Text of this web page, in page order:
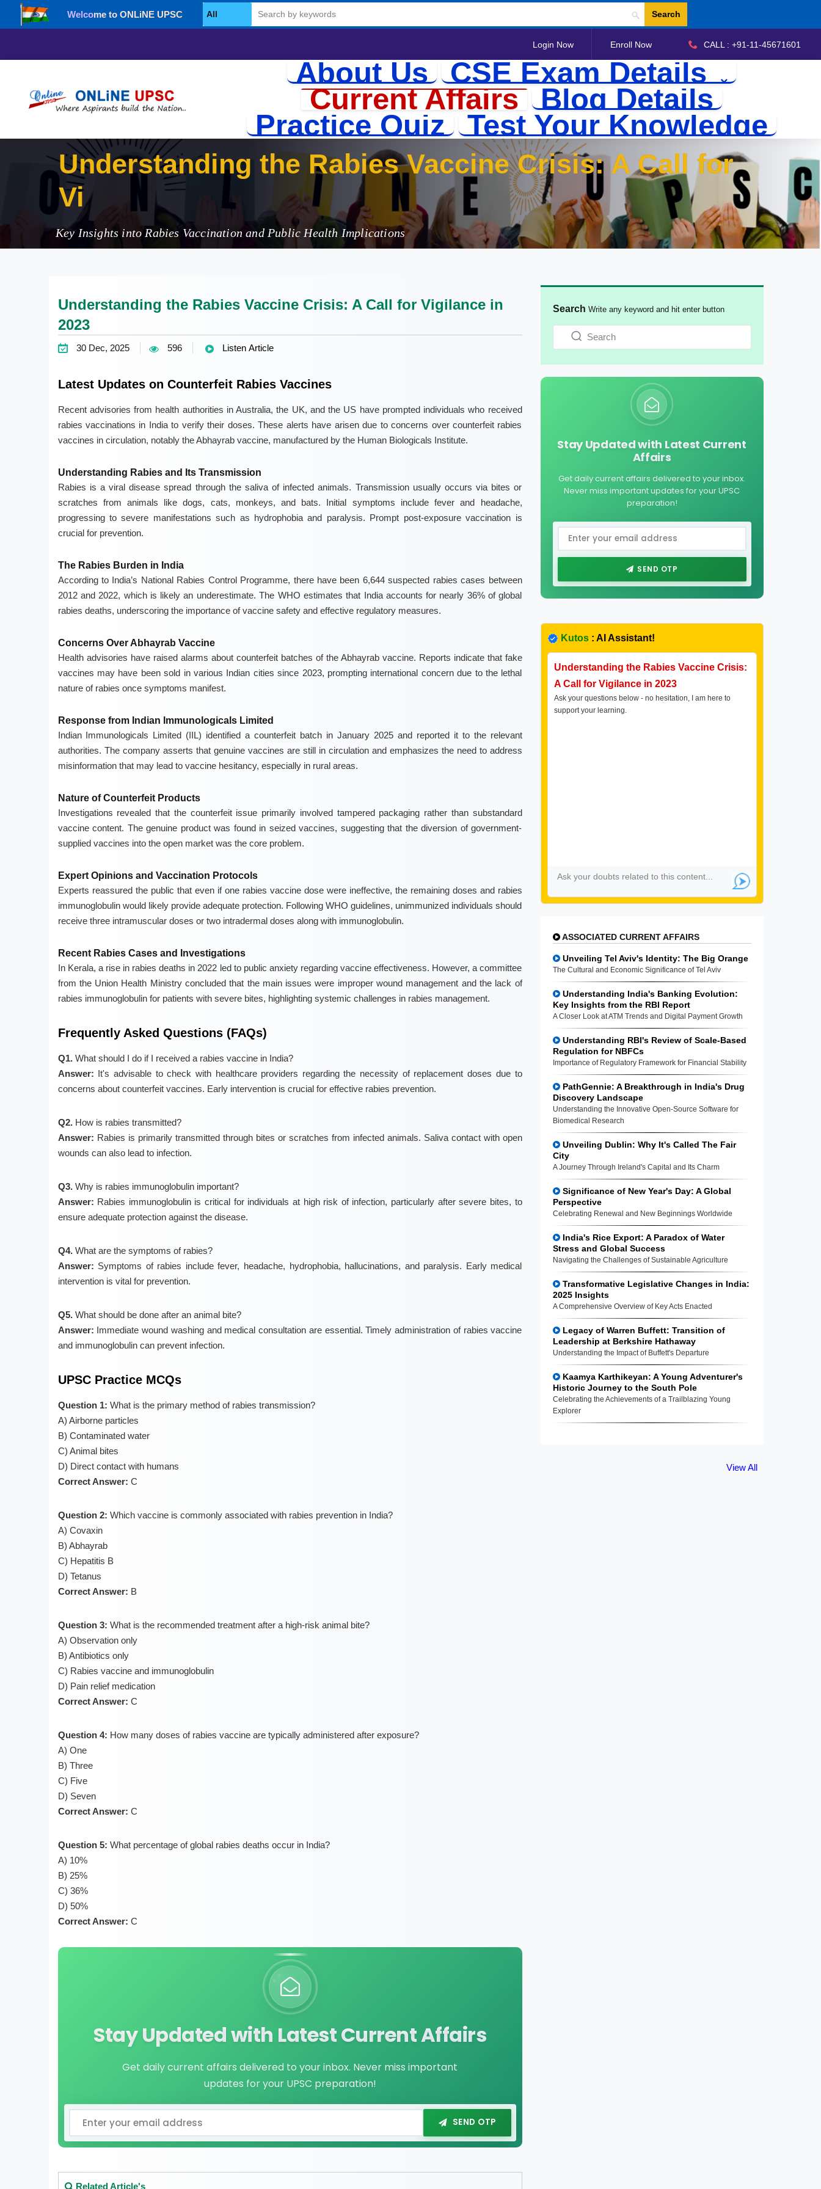
Welcome to ONLiNE UPSC Search
Login Now Enroll Now CALL : +91-11-45671601
About Us CSE Exam Details
Current Affairs Blog Details
Practice Quiz Test Your Knowledge
Understanding the Rabies Vaccine Crisis: A Call for
Vigilance in 2023
Key Insights into Rabies Vaccination and Public Health Implications
Understanding the Rabies Vaccine Crisis: A Call for Vigilance in
2023
30 Dec, 2025 596 Listen Article
Latest Updates on Counterfeit Rabies Vaccines
Recent advisories from health authorities in Australia, the UK, and the US have prompted individuals who received
rabies vaccinations in India to verify their doses. These alerts have arisen due to concerns over counterfeit rabies
vaccines in circulation, notably the Abhayrab vaccine, manufactured by the Human Biologicals Institute.
Understanding Rabies and Its Transmission
Rabies is a viral disease spread through the saliva of infected animals. Transmission usually occurs via bites or
scratches from animals like dogs, cats, monkeys, and bats. Initial symptoms include fever and headache,
progressing to severe manifestations such as hydrophobia and paralysis. Prompt post-exposure vaccination is
crucial for prevention.
The Rabies Burden in India
According to India’s National Rabies Control Programme, there have been 6,644 suspected rabies cases between
2012 and 2022, which is likely an underestimate. The WHO estimates that India accounts for nearly 36% of global
rabies deaths, underscoring the importance of vaccine safety and effective regulatory measures.
Concerns Over Abhayrab Vaccine
Health advisories have raised alarms about counterfeit batches of the Abhayrab vaccine. Reports indicate that fake
vaccines may have been sold in various Indian cities since 2023, prompting international concern due to the lethal
nature of rabies once symptoms manifest.
Response from Indian Immunologicals Limited
Indian Immunologicals Limited (IIL) identified a counterfeit batch in January 2025 and reported it to the relevant
authorities. The company asserts that genuine vaccines are still in circulation and emphasizes the need to address
misinformation that may lead to vaccine hesitancy, especially in rural areas.
Nature of Counterfeit Products
Investigations revealed that the counterfeit issue primarily involved tampered packaging rather than substandard
vaccine content. The genuine product was found in seized vaccines, suggesting that the diversion of government-
supplied vaccines into the open market was the core problem.
Expert Opinions and Vaccination Protocols
Experts reassured the public that even if one rabies vaccine dose were ineffective, the remaining doses and rabies
immunoglobulin would likely provide adequate protection. Following WHO guidelines, unimmunized individuals should
receive three intramuscular doses or two intradermal doses along with immunoglobulin.
Recent Rabies Cases and Investigations
In Kerala, a rise in rabies deaths in 2022 led to public anxiety regarding vaccine effectiveness. However, a committee
from the Union Health Ministry concluded that the main issues were improper wound management and the lack of
rabies immunoglobulin for patients with severe bites, highlighting systemic challenges in rabies management.
Frequently Asked Questions (FAQs)
Q1.What should I do if I received a rabies vaccine in India?
Answer: It's advisable to check with healthcare providers regarding the necessity of replacement doses due to
concerns about counterfeit vaccines. Early intervention is crucial for effective rabies prevention.
Q2.How is rabies transmitted?
Answer: Rabies is primarily transmitted through bites or scratches from infected animals. Saliva contact with open
wounds can also lead to infection.
Q3.Why is rabies immunoglobulin important?
Answer: Rabies immunoglobulin is critical for individuals at high risk of infection, particularly after severe bites, to
ensure adequate protection against the disease.
Q4.What are the symptoms of rabies?
Answer: Symptoms of rabies include fever, headache, hydrophobia, hallucinations, and paralysis. Early medical
intervention is vital for prevention.
Q5.What should be done after an animal bite?
Answer: Immediate wound washing and medical consultation are essential. Timely administration of rabies vaccine
and immunoglobulin can prevent infection.
UPSC Practice MCQs
Question 1: What is the primary method of rabies transmission?
A) Airborne particles
B) Contaminated water
C) Animal bites
D) Direct contact with humans
Correct Answer: C
Question 2: Which vaccine is commonly associated with rabies prevention in India?
A) Covaxin
B) Abhayrab
C) Hepatitis B
D) Tetanus
Correct Answer: B
Question 3: What is the recommended treatment after a high-risk animal bite?
A) Observation only
B) Antibiotics only
C) Rabies vaccine and immunoglobulin
D) Pain relief medication
Correct Answer: C
Question 4: How many doses of rabies vaccine are typically administered after exposure?
A) One
B) Three
C) Five
D) Seven
Correct Answer: C
Question 5: What percentage of global rabies deaths occur in India?
A) 10%
B) 25%
C) 36%
D) 50%
Correct Answer: C
Stay Updated with Latest Current Affairs
Get daily current affairs delivered to your inbox. Never miss important
updates for your UPSC preparation!
SEND OTP
Related Article's
Search Write any keyword and hit enter button
Stay Updated with Latest Current
Affairs
Get daily current affairs delivered to your inbox.
Never miss important updates for your UPSC
preparation!
SEND OTP
Kutos: AI Assistant!
Understanding the Rabies Vaccine Crisis:
A Call for Vigilance in 2023
Ask your questions below - no hesitation, I am here to
support your learning.
ASSOCIATED CURRENT AFFAIRS
Unveiling Tel Aviv's Identity: The Big Orange
The Cultural and Economic Significance of Tel Aviv
Understanding India's Banking Evolution:
Key Insights from the RBI Report
A Closer Look at ATM Trends and Digital Payment Growth
Understanding RBI's Review of Scale-Based
Regulation for NBFCs
Importance of Regulatory Framework for Financial Stability
PathGennie: A Breakthrough in India's Drug
Discovery Landscape
Understanding the Innovative Open-Source Software for
Biomedical Research
Unveiling Dublin: Why It's Called The Fair
City
A Journey Through Ireland's Capital and Its Charm
Significance of New Year's Day: A Global
Perspective
Celebrating Renewal and New Beginnings Worldwide
India's Rice Export: A Paradox of Water
Stress and Global Success
Navigating the Challenges of Sustainable Agriculture
Transformative Legislative Changes in India:
2025 Insights
A Comprehensive Overview of Key Acts Enacted
Legacy of Warren Buffett: Transition of
Leadership at Berkshire Hathaway
Understanding the Impact of Buffett's Departure
Kaamya Karthikeyan: A Young Adventurer's
Historic Journey to the South Pole
Celebrating the Achievements of a Trailblazing Young
Explorer
View All